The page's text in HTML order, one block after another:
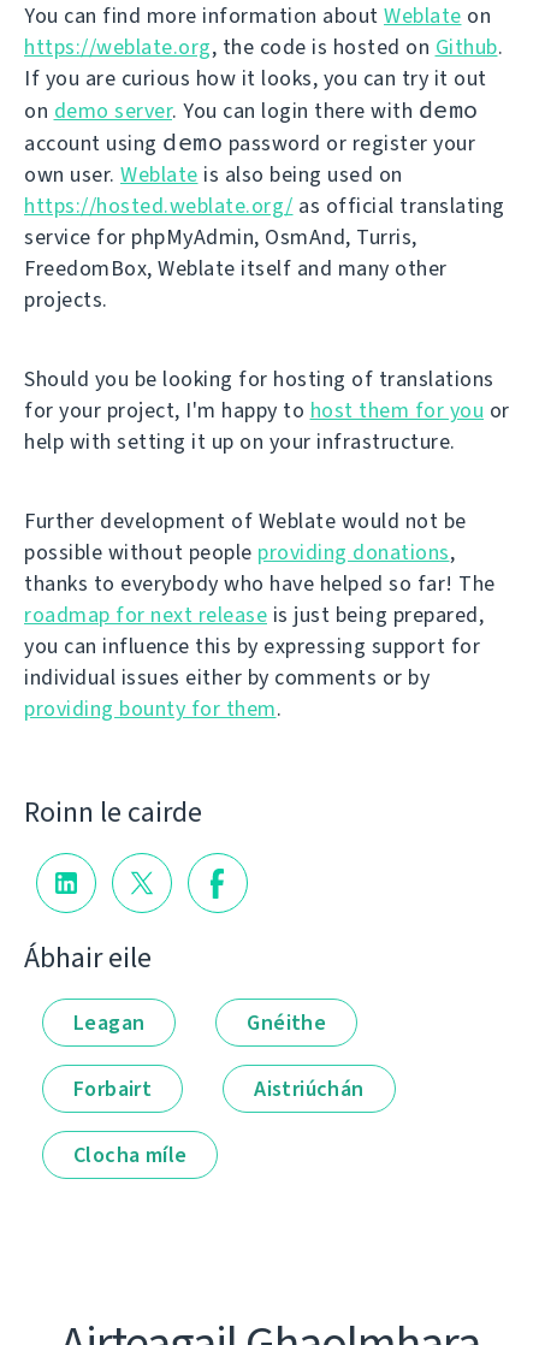
You can find more information about Weblate on
https://weblate.org, the code is hosted on Github.
If you are curious how it looks, you can try it out
on demo server. You can login there with demo
account using demo password or register your
own user. Weblate is also being used on
https://hosted.weblate.org/ as official translating
service for phpMyAdmin, OsmAnd, Turris,
FreedomBox, Weblate itself and many other
projects.
Should you be looking for hosting of translations
for your project, I'm happy to host them for you or
help with setting it up on your infrastructure.
Further development of Weblate would not be
possible without people providing donations,
thanks to everybody who have helped so far! The
roadmap for next release is just being prepared,
you can influence this by expressing support for
individual issues either by comments or by
providing bounty for them.
Roinn le cairde
Ábhair eile
Leagan Gnéithe
Forbairt Aistriúchán
Clocha míle